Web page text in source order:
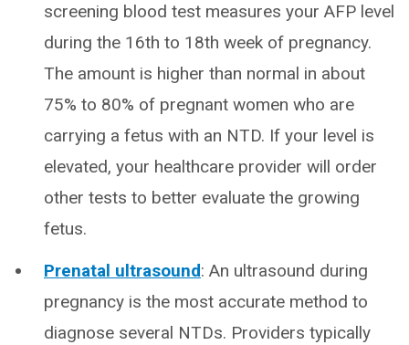
screening blood test measures your AFP level
during the 16th to 18th week of pregnancy.
The amount is higher than normal in about
75% to 80% of pregnant women who are
carrying a fetus with an NTD. If your level is
elevated, your healthcare provider will order
other tests to better evaluate the growing
fetus.
Prenatal ultrasound: An ultrasound during
pregnancy is the most accurate method to
diagnose several NTDs. Providers typically